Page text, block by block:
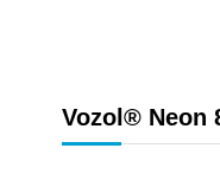
Vozol® Neon